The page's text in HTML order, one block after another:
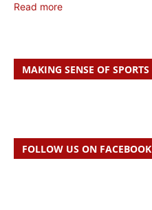
Read more
MAKING SENSE OF SPORTS
FOLLOW US ON FACEBOOK